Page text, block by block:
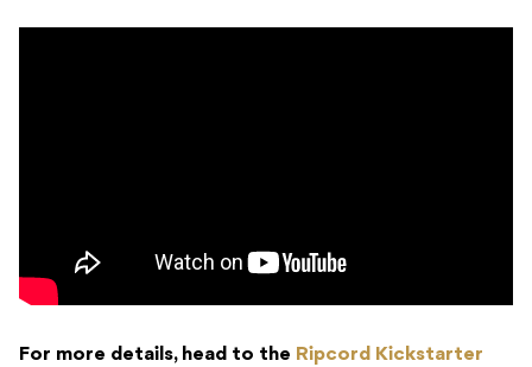
For more details, head to the Ripcord Kickstarter